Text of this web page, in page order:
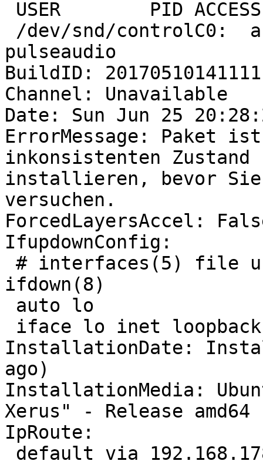
pulseaudio
BuildID: 20170510141111
Channel: Unavailable
Date: Sun Jun 25
ErrorMessage: Paket
inkonsistenten
installieren, bevor
versuchen.
ForcedLayersAccel:
IfupdownConfig:
ifdown(8)
InstallationDate:
ago)
InstallationMedia:
Xerus" - Release amd64
IpRoute: